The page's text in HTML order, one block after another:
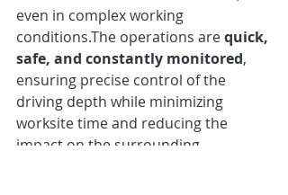
even in complex working
conditions.The operations are quick,
safe, and constantly monitored,
ensuring precise control of the
driving depth while minimizing
worksite time and reducing the
impact on the surrounding